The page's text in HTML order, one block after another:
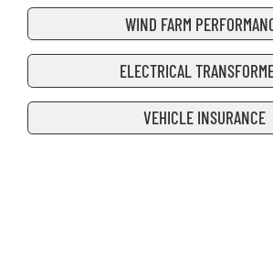
WIND FARM
ELECTRICAL
VEHICLE INSURANCE